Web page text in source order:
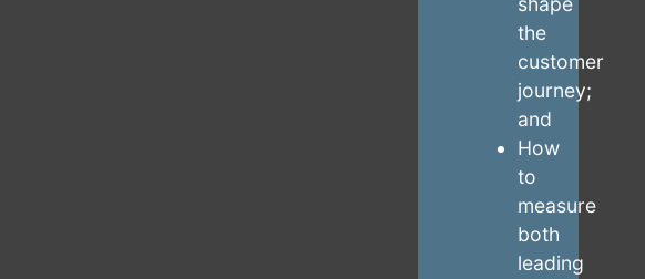
the
customer
journey;
and
How
to
measure
both
leading